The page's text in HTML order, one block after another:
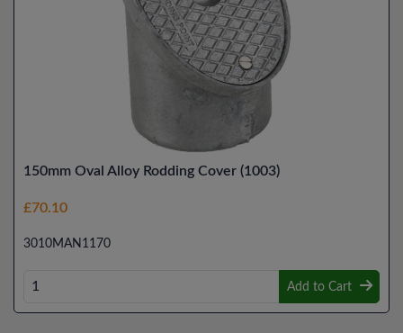
150mm Oval Alloy Rodding Cover (1003)
£70.10
3010MAN1170
Add to Cart